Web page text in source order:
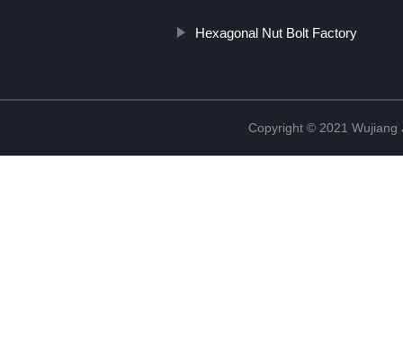
Hexagonal Nut Bolt Factory
Copyright © 2021